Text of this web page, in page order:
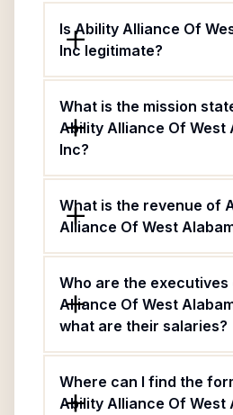
Is Ability Alliance Of
Inc legitimate?
What is the mission
Ability Alliance Of West
Inc?
What is the revenue of
Alliance Of West
Who are the
Alliance Of West
what are their salaries?
Where can I find the
Ability Alliance Of West